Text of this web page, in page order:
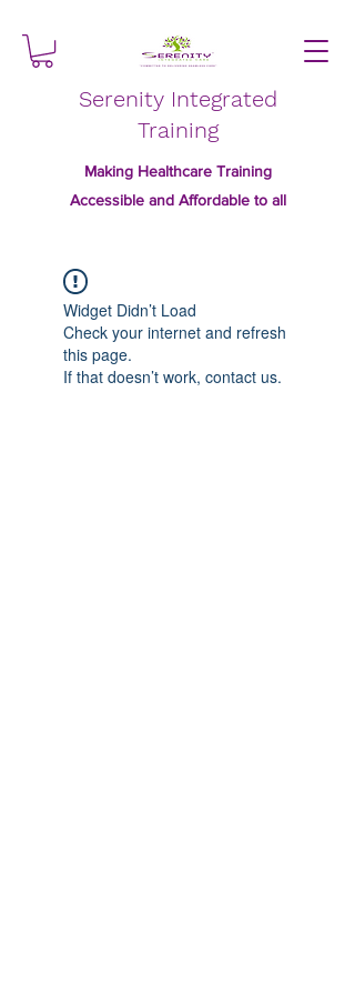
Serenity Integrated
Training
Making Healthcare Training
Accessible and Affordable to all
Widget Didn’t Load
Check your internet and refresh
this page.
If that doesn’t work, contact us.